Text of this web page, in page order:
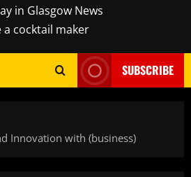
in Glasgow News
a cocktail maker
SUBSCRIBE
Innovation with (business)